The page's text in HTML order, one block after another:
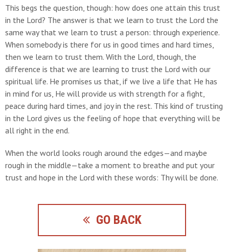
This begs the question, though: how does one attain this trust
in the Lord? The answer is that we learn to trust the Lord the
same way that we learn to trust a person: through experience.
When somebody is there for us in good times and hard times,
then we learn to trust them. With the Lord, though, the
difference is that we are learning to trust the Lord with our
spiritual life. He promises us that, if we live a life that He has
in mind for us, He will provide us with strength for a fight,
peace during hard times, and joy in the rest. This kind of trusting
in the Lord gives us the feeling of hope that everything will be
all right in the end.
When the world looks rough around the edges—and maybe
rough in the middle—take a moment to breathe and put your
trust and hope in the Lord with these words: Thy will be done.
GO BACK